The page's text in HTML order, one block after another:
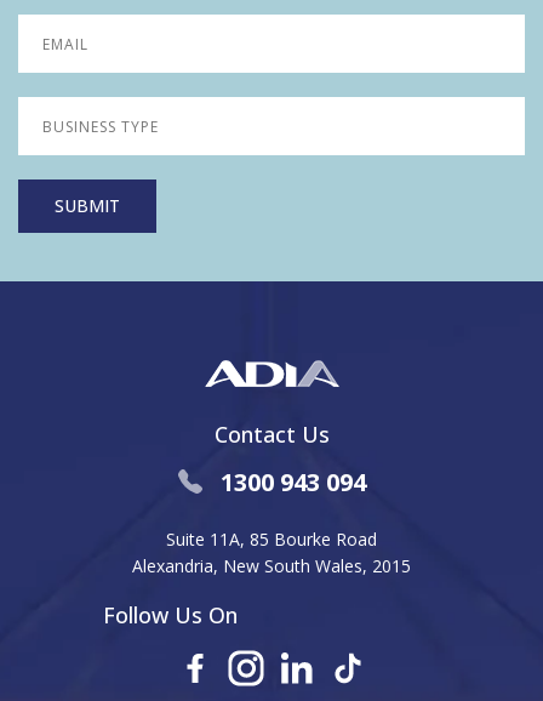
Contact Us
1300 943 094
Suite 11A, 85 Bourke Road
Alexandria, New South Wales, 2015
Follow Us On